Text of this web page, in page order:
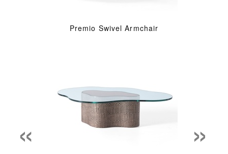
Premio Swivel Armchair
« »